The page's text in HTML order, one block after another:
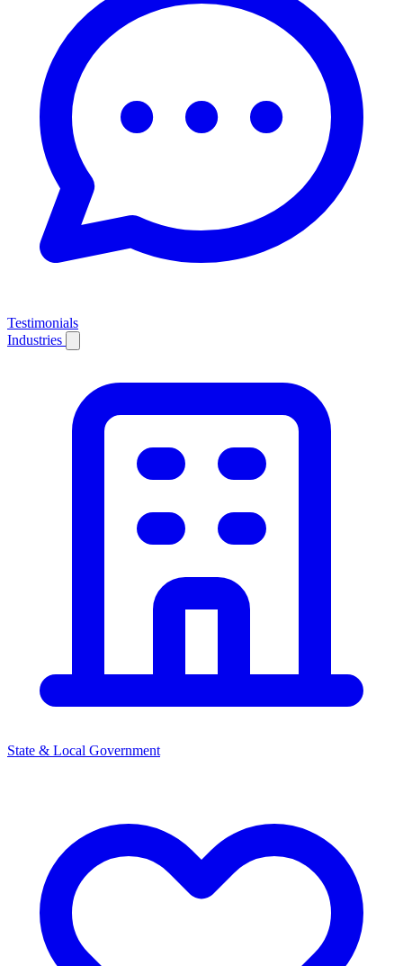
Testimonials
Industries
State & Local Government